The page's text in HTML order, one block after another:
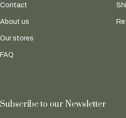
Contact
About us
Our stores
FAQ
Subscribe to our Newsletter